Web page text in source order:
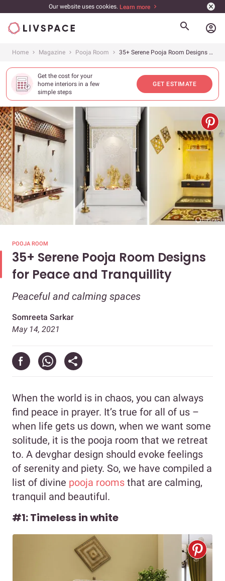
Our website uses cookies. Learn more
account_circle
Home Magazine Pooja Room 35+ Serene Pooja Room Designs for Peace and Tranquillity
Get the cost for your
home interiors in a few
simple steps
GET ESTIMATE
POOJA ROOM
35+ Serene Pooja Room Designs
for Peace and Tranquillity
Peaceful and calming spaces
Somreeta Sarkar
May 14, 2021
When the world is in chaos, you can always
find peace in prayer. It’s true for all of us –
when life gets us down, when we want some
solitude, it is the pooja room that we retreat
to. A devghar design should evoke feelings
of serenity and piety. So, we have compiled a
list of divine pooja rooms that are calming,
tranquil and beautiful.
#1: Timeless in white